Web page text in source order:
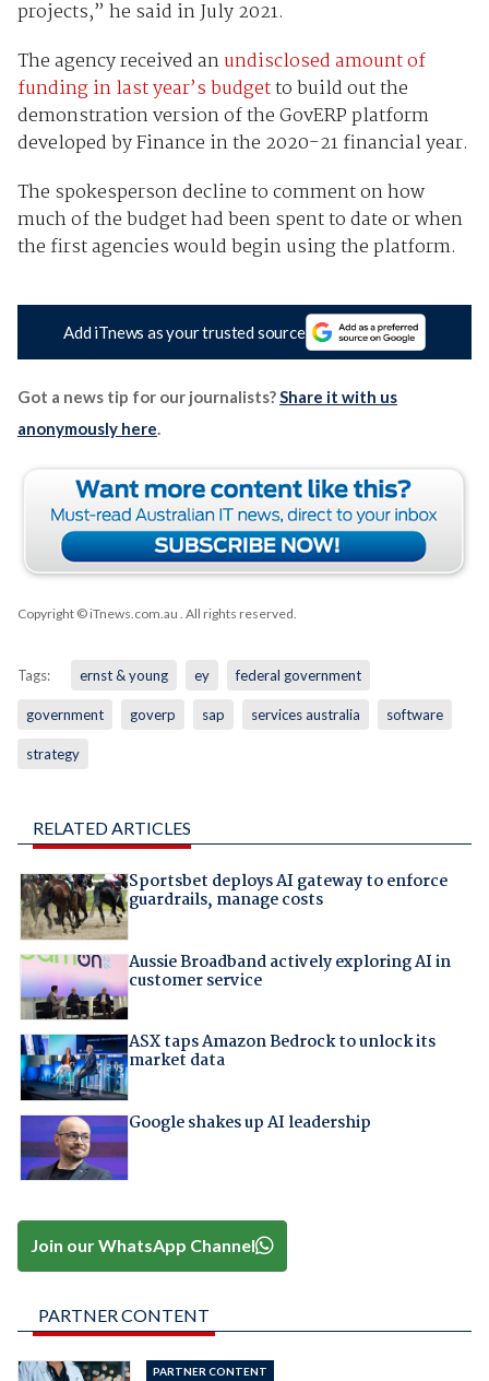
projects,” he said in July 2021.
The agency received anundisclosed amount of
funding in last year’s budgetto build out the
demonstration version of the GovERP platform
developed by Finance in the 2020-21 financial year.
The spokesperson decline to comment on how
much of the budget had been spent to date or when
the first agencies would begin using the platform.
Add iTnews as your trusted source
Got a news tip for our journalists?Share it with us
anonymously here.
Copyright © iTnews.com.au . All rights reserved.
Tags: ernst & young ey federal government
government goverp sap services australia software
strategy
RELATED ARTICLES
Sportsbet deploys AI gateway to enforce
guardrails, manage costs
Aussie Broadband actively exploring AI in
customer service
ASX taps Amazon Bedrock to unlock its
market data
Google shakes up AI leadership
Join our WhatsApp Channel
PARTNER CONTENT
PARTNER CONTENT